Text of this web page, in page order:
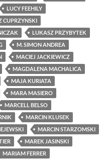
LUCY FEEHILY
CUPRZYNSKI
LUKASZ PRZYBYTEK
M. SIMON ANDREA
MACIEJ JACKIEWICZ
MAGDALENA MACHALICA
MAJA KURIATA
MARA MASIERO
MARCELL BELSO
MARCIN KLUSEK
MARCIN STARZOMSKI
MAREK JASINSKI
MARIAM FERRER